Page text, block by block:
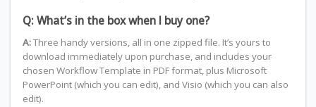
Q: What’s in the box when I buy one?
A:Three handy versions, all in one zipped file. It’s yours to
download immediately upon purchase, and includes your
chosen Workflow Template in PDF format, plus Microsoft
PowerPoint (which you can edit), and Visio (which you can also
edit).